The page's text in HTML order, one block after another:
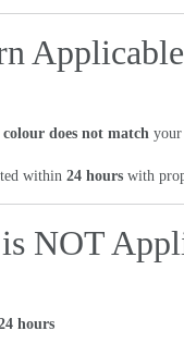
colour does not match
within 24 hours with
NOT
hours